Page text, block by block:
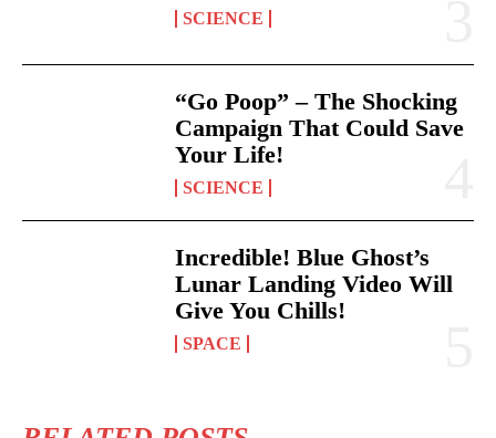
SCIENCE
“Go Poop” – The Shocking
Campaign That Could Save
Your Life!
SCIENCE
Incredible! Blue Ghost’s
Lunar Landing Video Will
Give You Chills!
SPACE